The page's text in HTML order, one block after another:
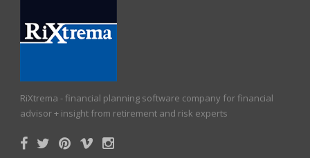
RiXtrema - financial planning software company for financial
advisor + insight from retirement and risk experts